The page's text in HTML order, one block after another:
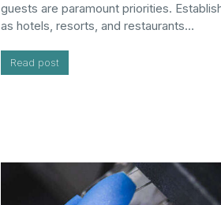
guests are paramount priorities.
as hotels, resorts, and restaurants…
Read post